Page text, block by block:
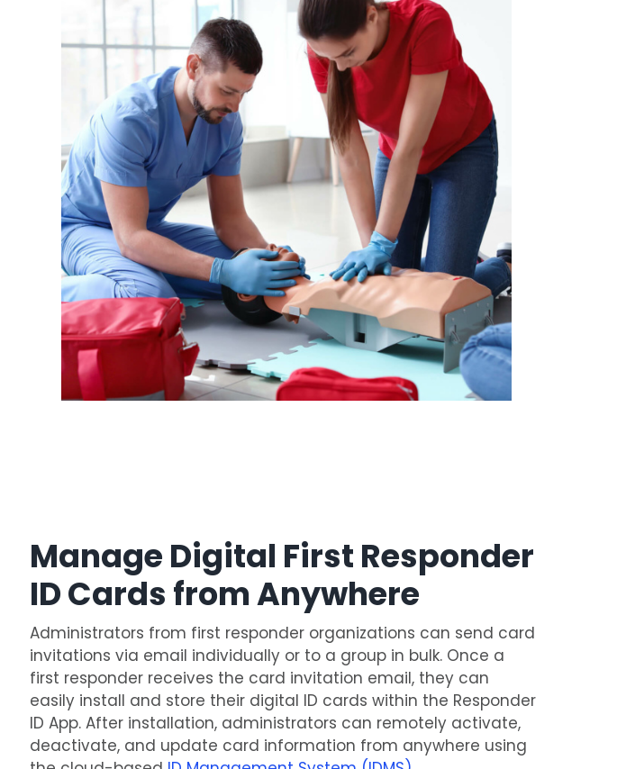
Manage Digital First Responder
ID Cards from Anywhere
Administrators from first responder organizations can send card
invitations via email individually or to a group in bulk. Once a
first responder receives the card invitation email, they can
easily install and store their digital ID cards within the Responder
ID App. After installation, administrators can remotely activate,
deactivate, and update card information from anywhere using